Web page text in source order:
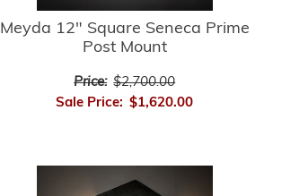
Meyda 12" Square Seneca Prime
Post Mount
Price: $2,700.00
Sale Price: $1,620.00